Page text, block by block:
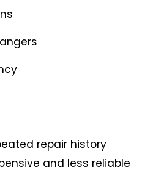
repair history
and less reliable